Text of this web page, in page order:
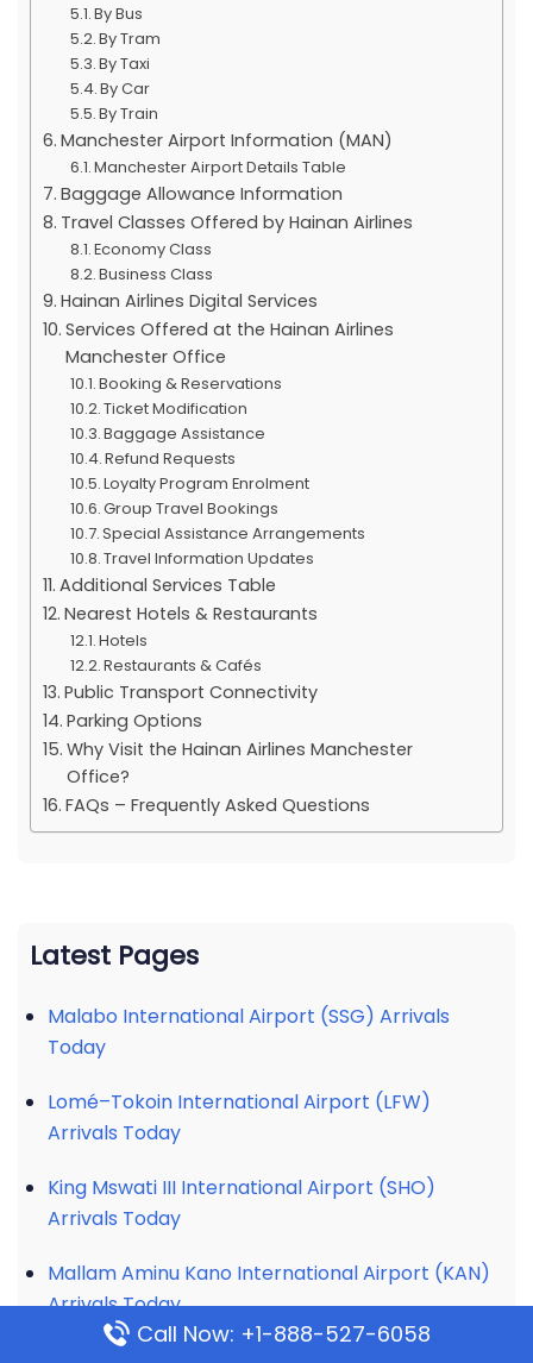
By Bus
By Tram
By Taxi
By Car
By Train
Manchester Airport Information (MAN)
Manchester Airport Details Table
Baggage Allowance Information
Travel Classes Offered by Hainan Airlines
Economy Class
Business Class
Hainan Airlines Digital Services
Services Offered at the Hainan Airlines
Manchester Office
Booking & Reservations
Ticket Modification
Baggage Assistance
Refund Requests
Loyalty Program Enrolment
Group Travel Bookings
Special Assistance Arrangements
Travel Information Updates
Additional Services Table
Nearest Hotels & Restaurants
Hotels
Restaurants & Cafés
Public Transport Connectivity
Parking Options
Why Visit the Hainan Airlines Manchester
Office?
FAQs – Frequently Asked Questions
Latest Pages
Malabo International Airport (SSG) Arrivals
Today
Lomé–Tokoin International Airport (LFW)
Arrivals Today
King Mswati III International Airport (SHO)
Arrivals Today
Mallam Aminu Kano International Airport (KAN)
Arrivals Today
Call Now: +1-888-527-6058